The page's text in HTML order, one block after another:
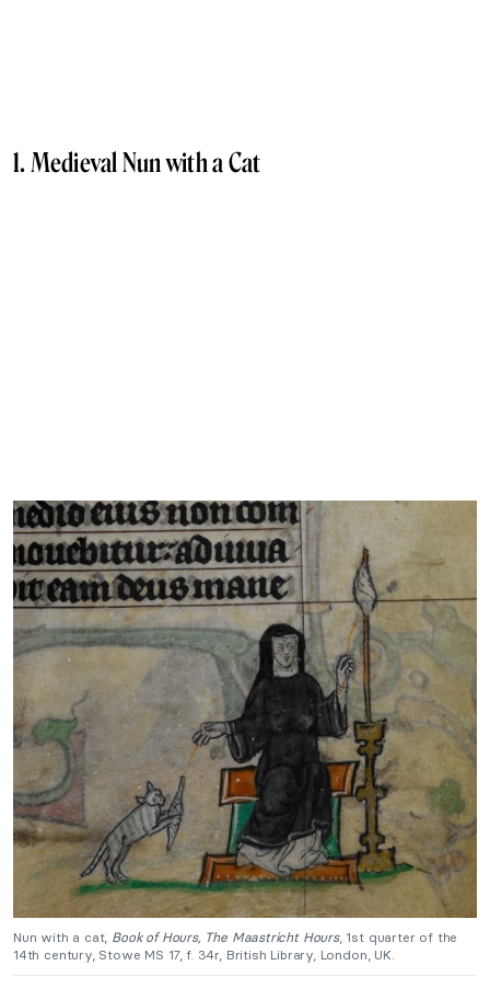
1. Medieval Nun with a Cat
Nun with a cat, Book of Hours, The Maastricht Hours, 1st quarter of the
14th century, Stowe MS 17, f. 34r, British Library, London, UK.